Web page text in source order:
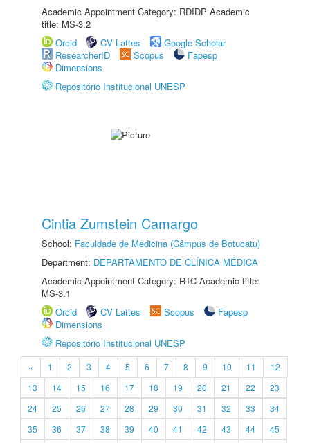
Academic Appointment Category: RDIDP Academic
title: MS-3.2
Orcid
CV Lattes
Google Scholar
ResearcherID
Scopus
Fapesp
Dimensions
Repositório Institucional UNESP
Cintia Zumstein Camargo
School: Faculdade de Medicina (Câmpus de Botucatu)
Department: DEPARTAMENTO DE CLÍNICA MÉDICA
Academic Appointment Category: RTC Academic title:
MS-3.1
Orcid
CV Lattes Scopus
Fapesp
Dimensions
Repositório Institucional UNESP
« 1 2 3 4 5 6 7 8 9 10 11
12
13
14 15 16 17 18 19 20 21 22
23
24
25 26 27 28 29 30 31 32 33
34
35
36 37 38 39 40 41 42 43 44
45